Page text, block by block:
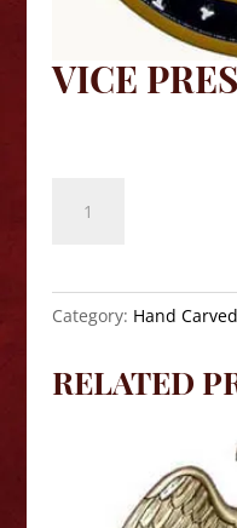
VICE
President
Category: Hand
RELATED